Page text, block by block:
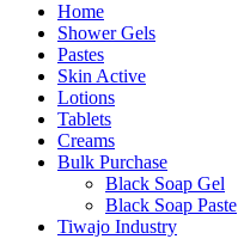
Home
Shower Gels
Pastes
Skin Active
Lotions
Tablets
Creams
Bulk Purchase
Black Soap Gel
Black Soap Paste
Tiwajo Industry